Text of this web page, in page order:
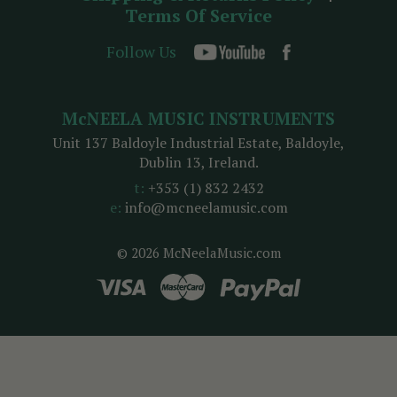
Terms Of Service
Follow Us
© 2026 McNeelaMusic.com
McNEELA MUSIC INSTRUMENTS
Unit 137 Baldoyle Industrial Estate, Baldoyle,
Dublin 13, Ireland.
t: +353 (1) 832 2432
e: info@mcneelamusic.com